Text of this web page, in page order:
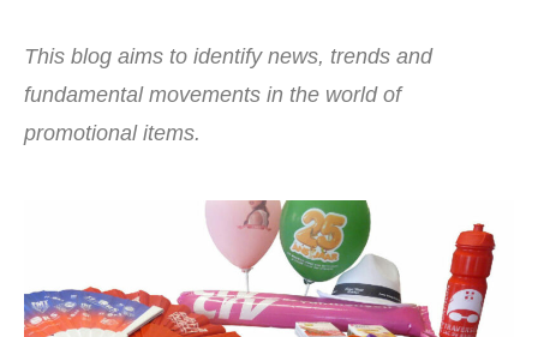
This blog aims to identify news, trends and
fundamental movements in the world of
promotional items.